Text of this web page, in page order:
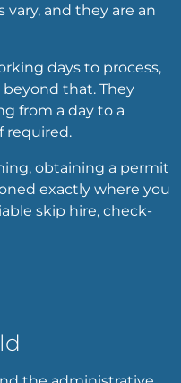
and they are an
days to process,
that. They
from a day to a
required.
obtaining a permit
exactly where you
skip hire, check-